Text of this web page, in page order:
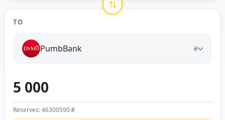
TO
PumbBank ₴
Reserves: 46300590 ₴